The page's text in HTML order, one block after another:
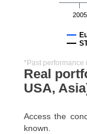
Real
USA,
Access the
known.
2005
*Past performance